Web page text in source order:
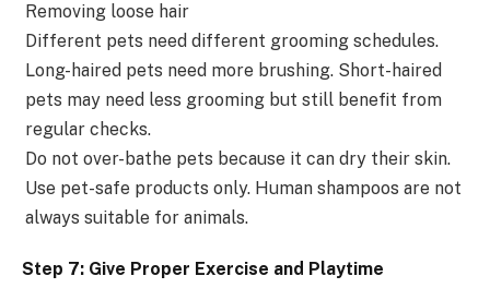
Removing loose hair
Different pets need different grooming schedules.
Long-haired pets need more brushing. Short-haired
pets may need less grooming but still benefit from
regular checks.
Do not over-bathe pets because it can dry their skin.
Use pet-safe products only. Human shampoos are not
always suitable for animals.
Step 7: Give Proper Exercise and Playtime